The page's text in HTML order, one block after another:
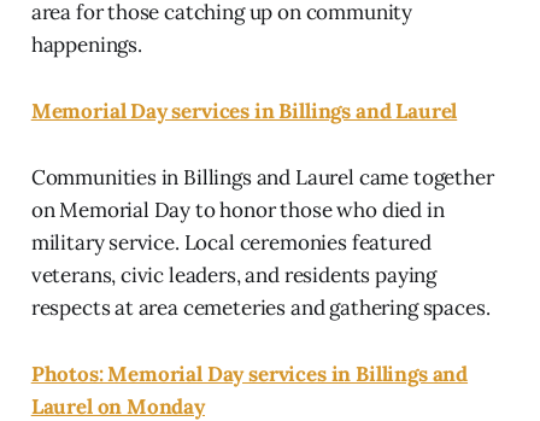
area for those catching up on community
happenings.
Memorial Day services in Billings and Laurel
Communities in Billings and Laurel came together
on Memorial Day to honor those who died in
military service. Local ceremonies featured
veterans, civic leaders, and residents paying
respects at area cemeteries and gathering spaces.
Photos: Memorial Day services in Billings and
Laurel on Monday